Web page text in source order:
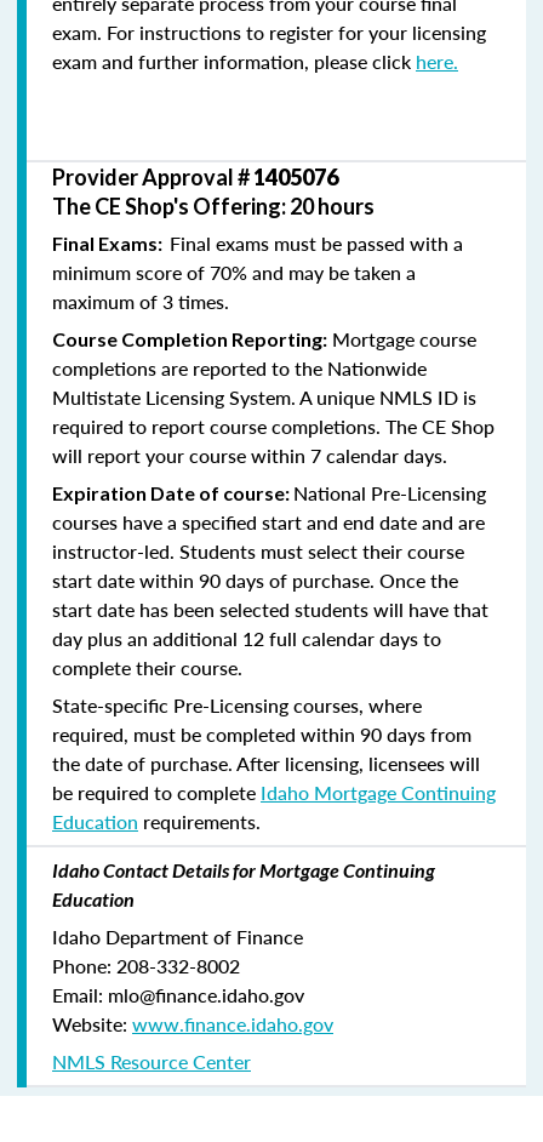
exam. For instructions to register for your licensing
exam and further information, please click here.
Provider Approval #1405076
The CE Shop's Offering: 20 hours
Final Exams: Final exams must be passed with a
minimum score of 70% and may be taken a
maximum of 3 times.
Course Completion Reporting: Mortgage course
completions are reported to the Nationwide
Multistate Licensing System. A unique NMLS ID is
required to report course completions. The CE Shop
will report your course within 7 calendar days.
Expiration Date of course: National Pre-Licensing
courses have a specified start and end date and are
instructor-led. Students must select their course
start date within 90 days of purchase. Once the
start date has been selected students will have that
day plus an additional 12 full calendar days to
complete their course.
State-specific Pre-Licensing courses, where
required, must be completed within 90 days from
the date of purchase.After licensing, licensees will
be required to complete Idaho Mortgage Continuing
Education requirements.
Idaho Contact Details for Mortgage Continuing
Education
Idaho Department of Finance
Phone: 208-332-8002
Email: mlo@finance.idaho.gov
Website: www.finance.idaho.gov
NMLS Resource Center